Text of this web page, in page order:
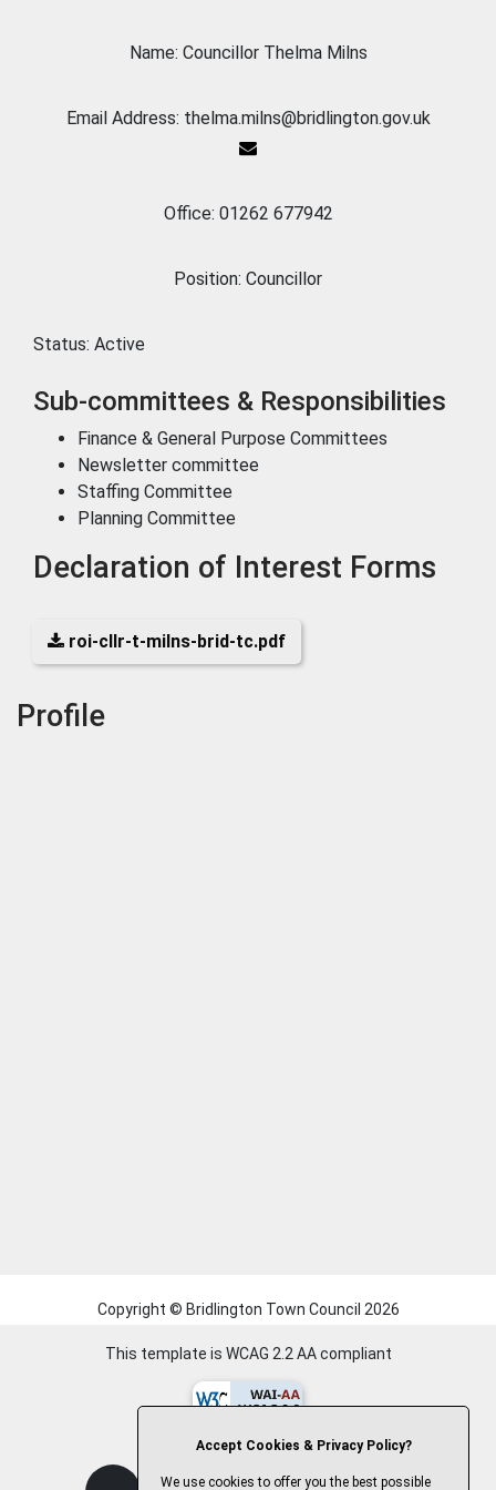
Name: Councillor Thelma Milns
Email Address: thelma.milns@bridlington.gov.uk
Office: 01262 677942
Position: Councillor
Status: Active
Sub-committees & Responsibilities
Finance & General Purpose Committees
Newsletter committee
Staffing Committee
Planning Committee
Declaration of Interest Forms
roi-cllr-t-milns-brid-tc.pdf
Profile
Copyright © Bridlington Town Council 2026
This template is WCAG 2.2 AA compliant
Accept Cookies & Privacy Policy?
We use cookies to offer you the best possible